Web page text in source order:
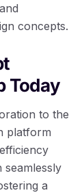
concepts.
Today
to the
platform
a